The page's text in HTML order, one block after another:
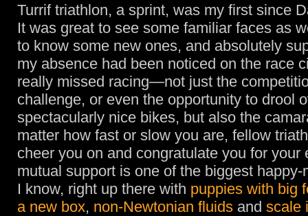
Turrif triathlon, a sprint, was my first since
It was great to see some familiar faces as
to know some new ones, and absolutely
my absence had been noticed on the race
really missed racing—not just the
challenge, or even the opportunity to drool
spectacularly nice bikes, but also the
matter how fast or slow you are, fellow
cheer you on and congratulate you for your
mutual support is one of the biggest happy-
I know, right up there with puppies with big
a new box, non-Newtonian fluids and scale